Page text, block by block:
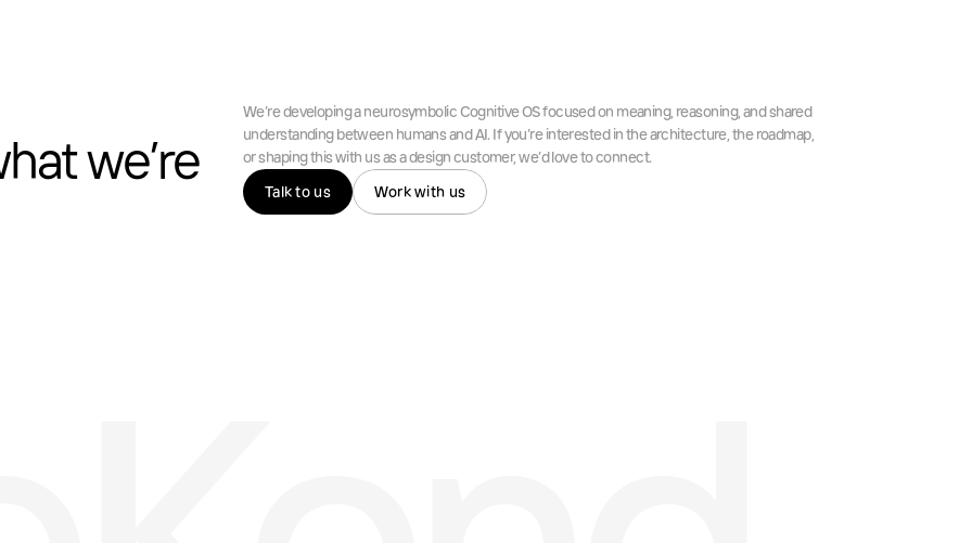
we’re
We’re developing a neurosymbolic Cognitive OS focused on meaning, reasoning, and shared
understanding between humans and AI. If you’re interested in the architecture, the roadmap,
or shaping this with us as a design customer, we’d love to connect.
Talk to us
Work with us